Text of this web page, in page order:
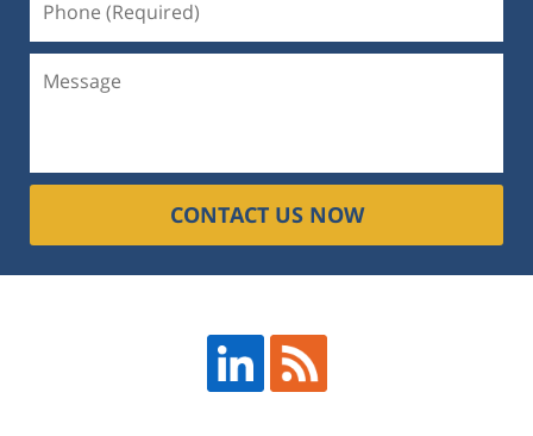
CONTACT US NOW